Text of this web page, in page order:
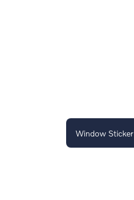
Window Sticker